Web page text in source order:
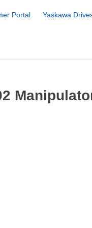
Portal Yaskawa